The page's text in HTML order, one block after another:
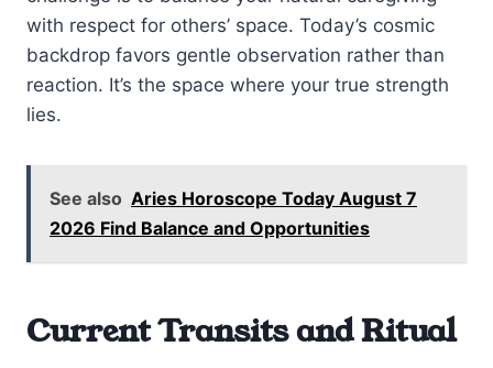
with respect for others’ space. Today’s cosmic
backdrop favors gentle observation rather than
reaction. It’s the space where your true strength
lies.
See also Aries Horoscope Today August 7
2026 Find Balance and Opportunities
Current Transits and Ritual